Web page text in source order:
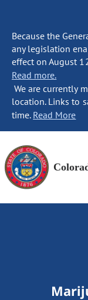
Because the
any legislation
effect on August
Read more.
We are currently
location. Links to
time. Read More